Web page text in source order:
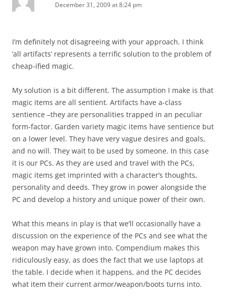
December 31, 2009 at 8:24 pm
I’m definitely not disagreeing with your approach. I think
‘all artifacts’ represents a terrific solution to the problem of
cheap-ified magic.
My solution is a bit different. The assumption I make is that
magic items are all sentient. Artifacts have a-class
sentience –they are personalities trapped in an peculiar
form-factor. Garden variety magic items have sentience but
on a lower level. They have very vague desires and goals,
and no will. They wait to be used by someone. In this case
it is our PCs. As they are used and travel with the PCs,
magic items get imprinted with a character’s thoughts,
personality and deeds. They grow in power alongside the
PC and develop a history and unique power of their own.
What this means in play is that we’ll occasionally have a
discussion on the experience of the PCs and see what the
weapon may have grown into. Compendium makes this
ridiculously easy, as does the fact that we use laptops at
the table. I decide when it happens, and the PC decides
what item their current armor/weapon/boots turns into.